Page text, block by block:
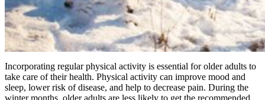
Incorporating regular physical activity is essential for older adults to
take care of their health. Physical activity can improve mood and
sleep, lower risk of disease, and help to decrease pain. During the
winter months, older adults are less likely to get the recommended